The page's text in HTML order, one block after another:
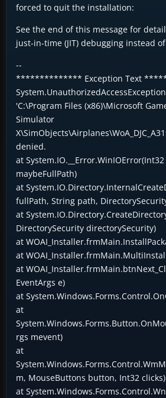
forced to quit the installation:
See the end of this message for
just-in-time (JIT) debugging instead
--
************** Exception Text
'C:\Program Files (x86)\Microsoft
Simulator
denied.
at
maybeFullPath)
at
fullPath, String path,
at
DirectorySecurity directorySecurity)
at
at
at
EventArgs e)
at
at
rgs mevent)
at
m, MouseButtons button, Int32 clicks)
at